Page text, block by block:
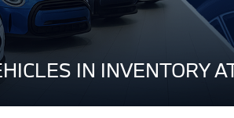
IN INVENTORY